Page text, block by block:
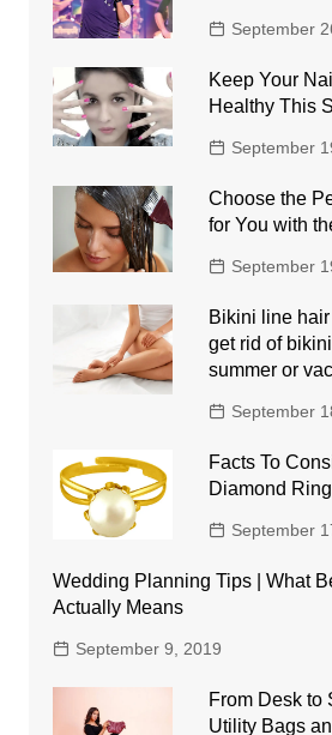
September
Keep Your
Healthy This
September
Choose the
for You with
September
Bikini line
get rid of
summer or
September
Facts To
Diamond
September
Wedding Planning Tips | What
Actually Means
September 9, 2019
From Desk to
Utility Bags